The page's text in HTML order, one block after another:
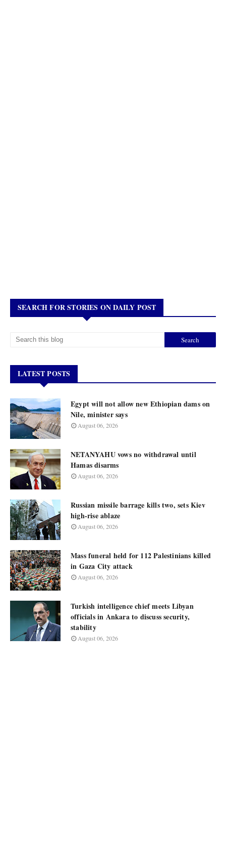
SEARCH FOR STORIES ON DAILY POST
LATEST POSTS
Egypt will not allow new Ethiopian dams on
Nile, minister says
August 06, 2026
NETANYAHU vows no withdrawal until
Hamas disarms
August 06, 2026
Russian missile barrage kills two, sets Kiev
high-rise ablaze
August 06, 2026
Mass funeral held for 112 Palestinians killed
in Gaza City attack
August 06, 2026
Turkish intelligence chief meets Libyan
officials in Ankara to discuss security,
stability
August 06, 2026